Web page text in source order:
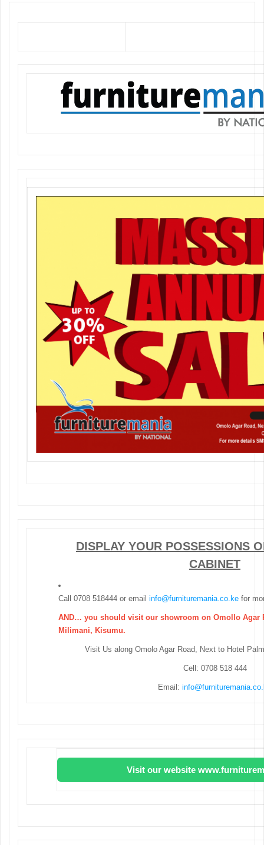
DISPLAY YOUR POSSESSIONS
CABINET
Call 0708 518444 or email info@furnituremania.co.ke for
AND… you should visit our showroom on Omollo Agar
Milimani, Kisumu.
Visit Us along Omolo Agar Road, Next to Hotel
Cell: 0708 518 444
Email:
Visit our website